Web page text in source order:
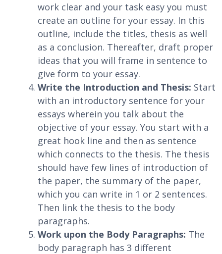
work clear and your task easy you must
create an outline for your essay. In this
outline, include the titles, thesis as well
as a conclusion. Thereafter, draft proper
ideas that you will frame in sentence to
give form to your essay.
Write the Introduction and Thesis: Start
with an introductory sentence for your
essays wherein you talk about the
objective of your essay. You start with a
great hook line and then as sentence
which connects to the thesis. The thesis
should have few lines of introduction of
the paper, the summary of the paper,
which you can write in 1 or 2 sentences.
Then link the thesis to the body
paragraphs.
Work upon the Body Paragraphs: The
body paragraph has 3 different